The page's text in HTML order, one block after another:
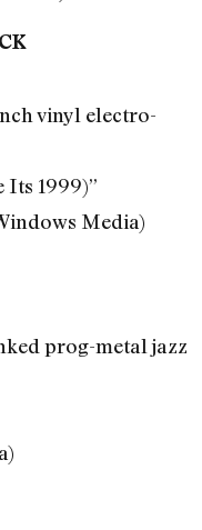
vinyl electro-
Its 1999)”
Media)
prog-metal jazz